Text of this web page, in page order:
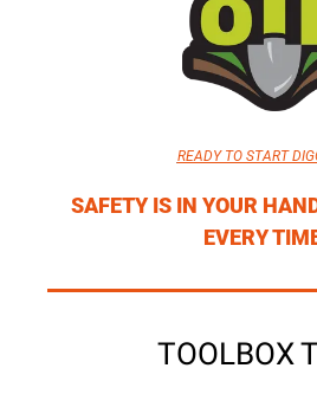
READY TO START
SAFETY IS IN YOUR
EVERY
TOOLBOX